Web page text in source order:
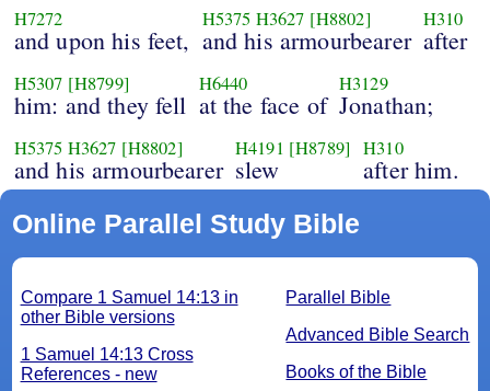
H7272
and upon his feet,
H5375 H3627 [H8802]
and his armourbearer
H310
after
H5307 [H8799]
him: and they fell
H6440
at the face of
H3129
Jonathan;
H5375 H3627 [H8802]
and his armourbearer
H4191 [H8789]
slew
H310
after him.
Online Parallel Study Bible
Parallel Bible
Advanced Bible Search
Books of the Bible
Compare 1 Samuel 14:13 in
other Bible versions
1 Samuel 14:13 Cross
References - new